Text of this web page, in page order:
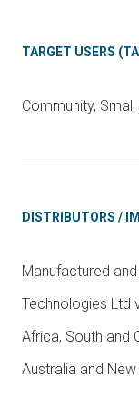
TARGET USERS
Community,
DISTRIBUTORS /
Manufactured
Technologies Ltd
Africa, South and
Australia and